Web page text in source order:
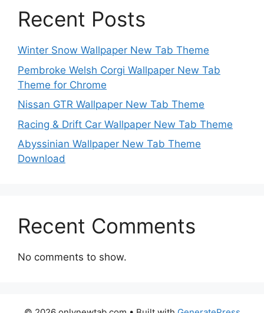
Recent Posts
Winter Snow Wallpaper New Tab Theme
Pembroke Welsh Corgi Wallpaper New Tab
Theme for Chrome
Nissan GTR Wallpaper New Tab Theme
Racing & Drift Car Wallpaper New Tab Theme
Abyssinian Wallpaper New Tab Theme
Download
Recent Comments
No comments to show.